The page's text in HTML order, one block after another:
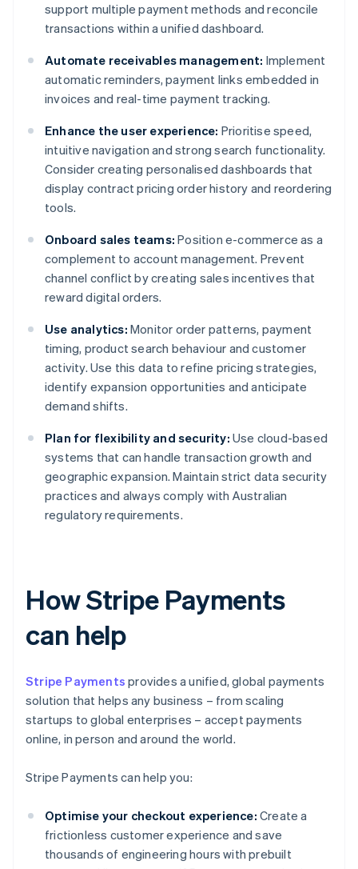
support multiple payment methods and reconcile
transactions within a unified dashboard.
Automate receivables management: Implement
automatic reminders, payment links embedded in
invoices and real-time payment tracking.
Enhance the user experience: Prioritise speed,
intuitive navigation and strong search functionality.
Consider creating personalised dashboards that
display contract pricing order history and reordering
tools.
Onboard sales teams: Position e-commerce as a
complement to account management. Prevent
channel conflict by creating sales incentives that
reward digital orders.
Use analytics: Monitor order patterns, payment
timing, product search behaviour and customer
activity. Use this data to refine pricing strategies,
identify expansion opportunities and anticipate
demand shifts.
Plan for flexibility and security: Use cloud-based
systems that can handle transaction growth and
geographic expansion. Maintain strict data security
practices and always comply with Australian
regulatory requirements.
How Stripe Payments
can help
Stripe Payments provides a unified, global payments
solution that helps any business – from scaling
startups to global enterprises – accept payments
online, in person and around the world.
Stripe Payments can help you:
Optimise your checkout experience: Create a
frictionless customer experience and save
thousands of engineering hours with prebuilt